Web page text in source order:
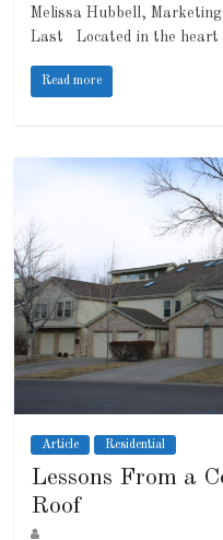
Melissa Hubbell,
Last Located in the heart
Read more
Article Residential
Lessons From a
Roof